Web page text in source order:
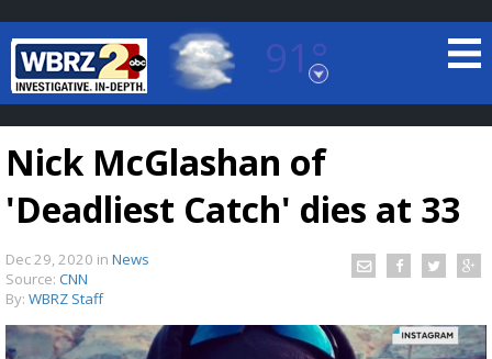
91°
Baton Rouge, Louisiana
7 DAY FORECAST
TRUEVIEW©LOCAL RADAR
Nick McGlashan of
'Deadliest Catch' dies at 33
Dec 29, 2020 in News
Source: CNN
By: WBRZ Staff